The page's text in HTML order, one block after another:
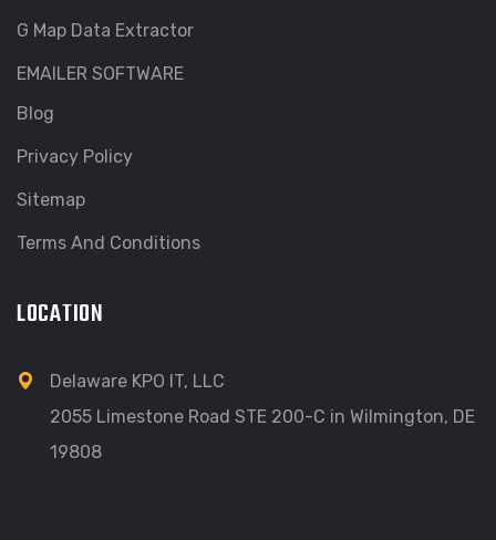
G Map Data Extractor
EMAILER SOFTWARE
Blog
Privacy Policy
Sitemap
Terms And Conditions
LOCATION
Delaware KPO IT, LLC
2055 Limestone Road STE 200-C in Wilmington, DE
19808